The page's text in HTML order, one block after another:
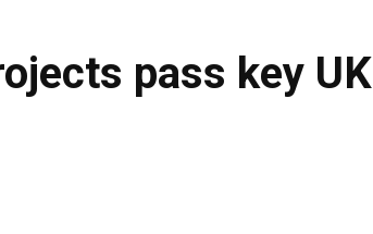
pass key UK